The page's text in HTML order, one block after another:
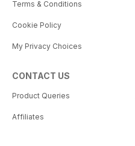
Terms & Conditions
Cookie Policy
My Privacy Choices
CONTACT US
Product Queries
Affiliates